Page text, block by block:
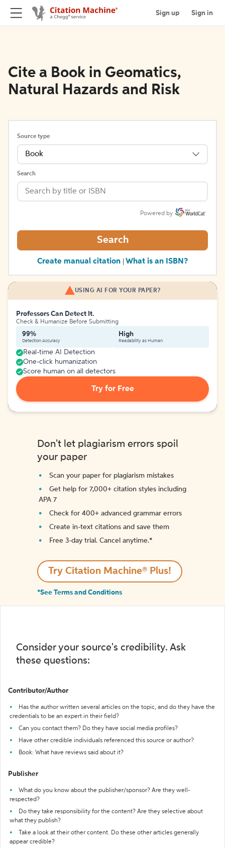
Sign up Sign in
Cite a Book in Geomatics,
Natural Hazards and Risk
Source type
Book
Search
Powered by
Search
Create manual citation What is an ISBN?
USING AI FOR YOUR PAPER?
Professors Can Detect It.
Check & Humanize Before Submitting
99%
Detection Accuracy
High
Readability as Human
Real-time AI Detection
One-click humanization
Score human on all detectors
Try for Free
Don't let plagiarism errors spoil
your paper
Scan your paper for plagiarism mistakes
Get help for 7,000+ citation styles including
APA 7
Check for 400+ advanced grammar errors
Create in-text citations and save them
Free 3-day trial. Cancel anytime.*️
Try Citation Machine® Plus!
*See Terms and Conditions
Consider your source's credibility. Ask
these questions:
Contributor/Author
Has the author written several articles on the topic, and do they have the
credentials to be an expert in their field?
Can you contact them? Do they have social media profiles?
Have other credible individuals referenced this source or author?
Book: What have reviews said about it?
Publisher
What do you know about the publisher/sponsor? Are they well-
respected?
Do they take responsibility for the content? Are they selective about
what they publish?
Take a look at their other content. Do these other articles generally
appear credible?